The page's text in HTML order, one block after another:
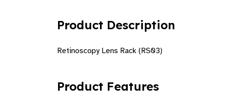
Product Description
Retinoscopy Lens Rack (RS03)
Product Features